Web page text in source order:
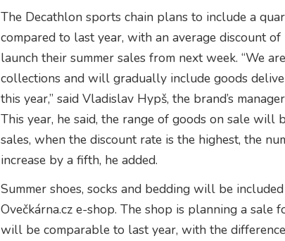
The Decathlon sports chain plans to include a
compared to last year, with an average discount
launch their summer sales from next week. “We
collections and will gradually include goods
this year,” said Vladislav Hypš, the brand’s
This year, he said, the range of goods on sale
sales, when the discount rate is the highest, the
increase by a fifth, he added.
Summer shoes, socks and bedding will be
Ovečkárna.cz e-shop. The shop is planning a sale
will be comparable to last year, with the